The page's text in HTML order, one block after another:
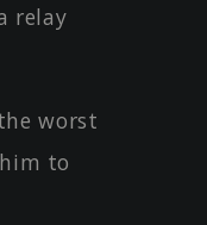
relay
worst
to